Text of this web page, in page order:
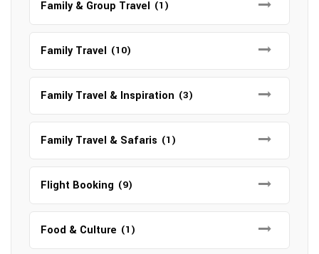
Family & Group Travel (1)
Family Travel (10)
Family Travel & Inspiration (3)
Family Travel & Safaris (1)
Flight Booking (9)
Food & Culture (1)